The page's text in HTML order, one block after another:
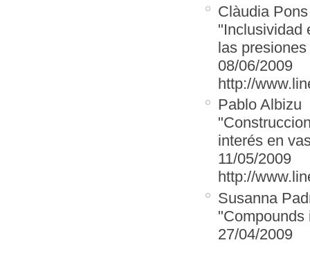
Clàudia Pons
"Inclusividad
las
08/06/2009
http://
Pablo Albizu
interés en
11/05/2009
http://
Susanna
"Compounds
27/04/2009